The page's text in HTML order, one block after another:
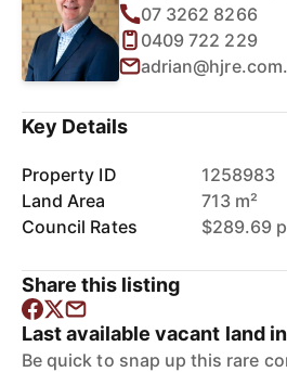
07 3262 8266
0409 722 229
Key Details
Property ID
1258983
Land Area
713 m²
Council Rates
$289.69
Share this listing
Last available vacant land
Be quick to snap up this rare